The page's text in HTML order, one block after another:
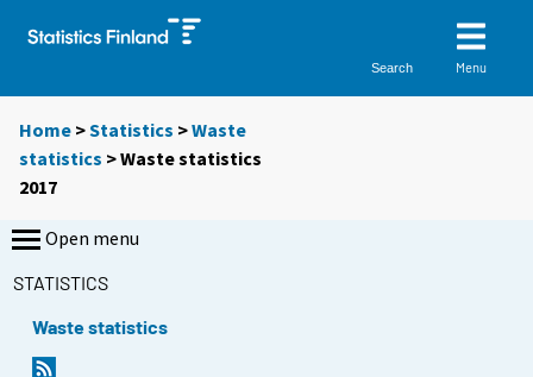
Search Menu
Home >Statistics >Waste
statistics > Waste statistics
2017
Open menu
STATISTICS
Waste statistics